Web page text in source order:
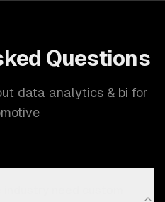
Questions
data analytics & bi for